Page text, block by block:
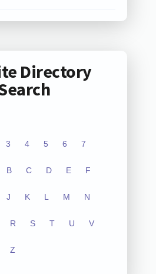
Directory
3 4 5 6 7
B C D E F
J K L M N
R S T U V
Z